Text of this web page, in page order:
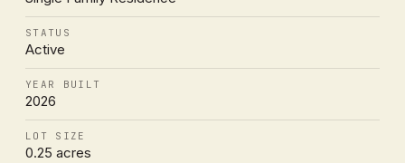
STATUS
Active
YEAR BUILT
2026
LOT SIZE
0.25 acres